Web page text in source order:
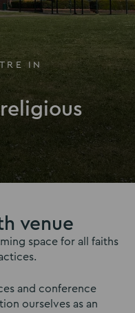
IN
venue
space for all faiths
and conference
ourselves as an